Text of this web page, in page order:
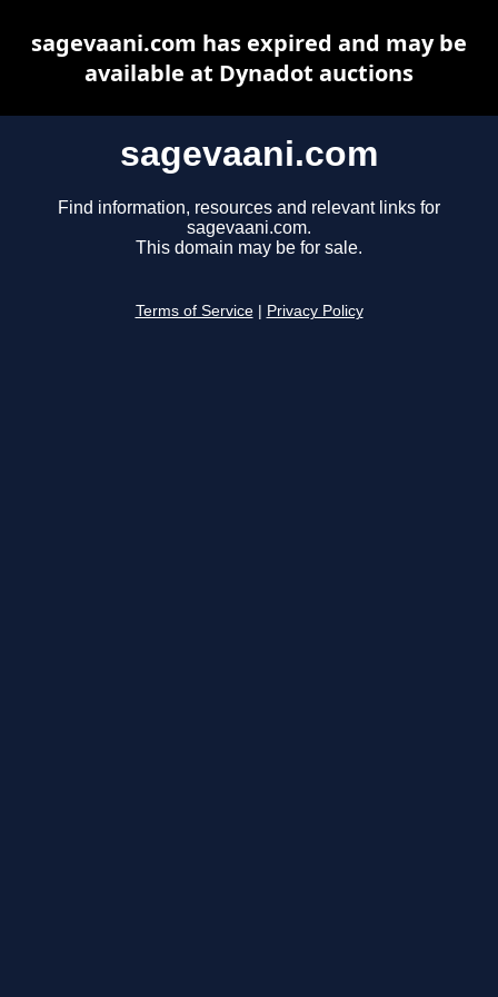
sagevaani.com
Find information, resources and relevant links for
sagevaani.com.
This domain may be for sale.
Terms of Service Privacy Policy
sagevaani.com has expired and may be
available at Dynadot auctions